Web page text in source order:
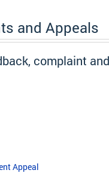
and Appeals
complaint
Appeal